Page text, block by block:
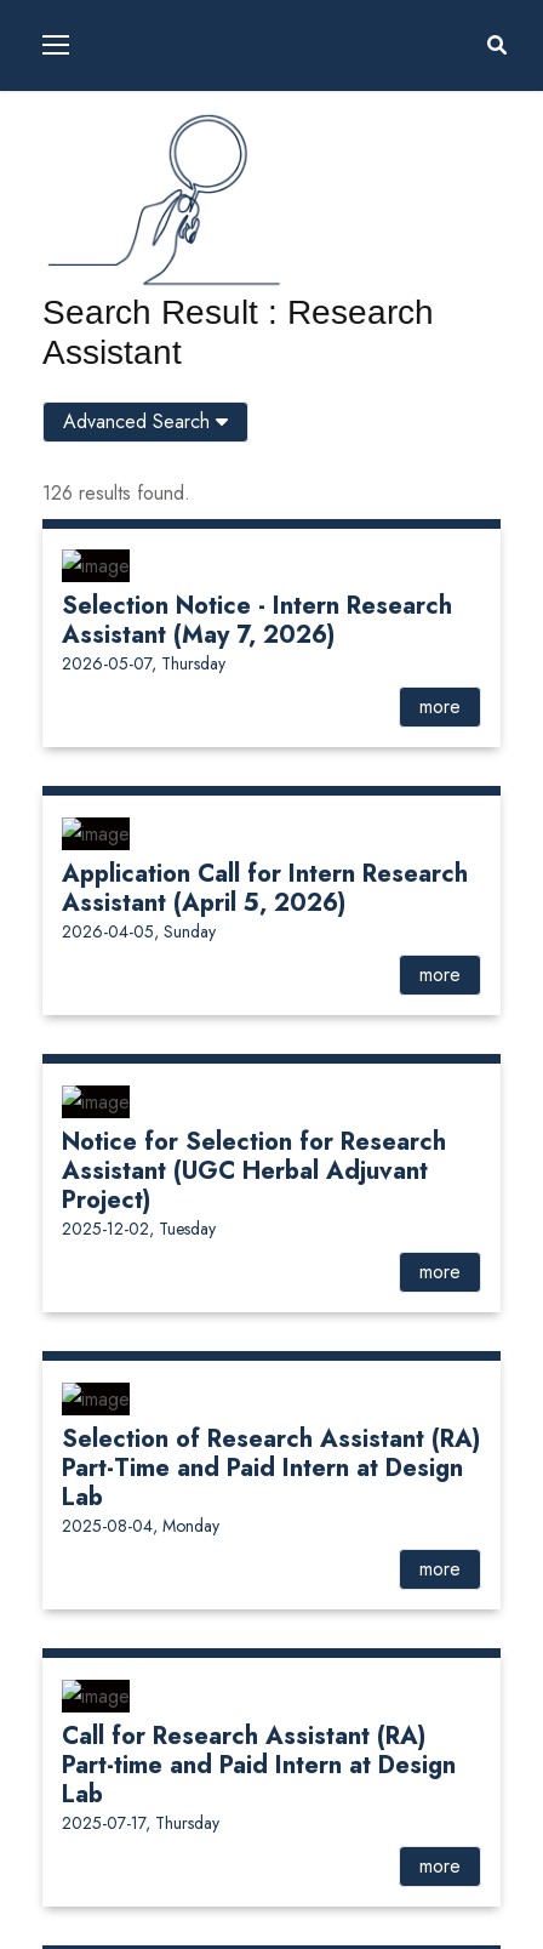
Search Result : Research
Assistant
126 results found.
Selection Notice - Intern Research
Assistant (May 7, 2026)
2026-05-07, Thursday
more
Application Call for Intern Research
Assistant (April 5, 2026)
2026-04-05, Sunday
more
Notice for Selection for Research
Assistant (UGC Herbal Adjuvant
Project)
2025-12-02, Tuesday
more
Selection of Research Assistant (RA)
Part-Time and Paid Intern at Design
Lab
2025-08-04, Monday
more
Call for Research Assistant (RA)
Part-time and Paid Intern at Design
Lab
2025-07-17, Thursday
more
Advanced Search